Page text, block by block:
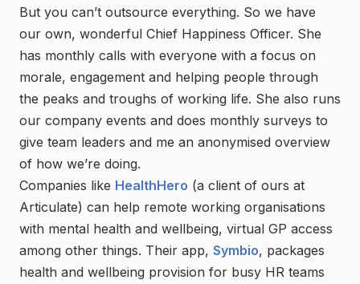
But you can’t outsource everything. So we have
our own, wonderful Chief Happiness Officer. She
has monthly calls with everyone with a focus on
morale, engagement and helping people through
the peaks and troughs of working life. She also runs
our company events and does monthly surveys to
give team leaders and me an anonymised overview
of how we’re doing.
Companies like HealthHero (a client of ours at
Articulate) can help remote working organisations
with mental health and wellbeing, virtual GP access
among other things. Their app, Symbio, packages
health and wellbeing provision for busy HR teams